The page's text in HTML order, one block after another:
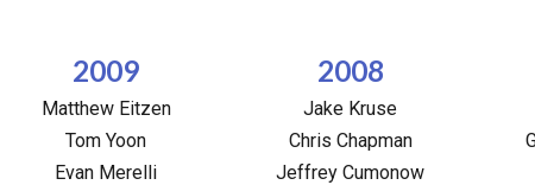
2009
Matthew Eitzen
Tom Yoon
Evan Merelli
2008
Jake Kruse
Chris Chapman
Jeffrey Cumonow